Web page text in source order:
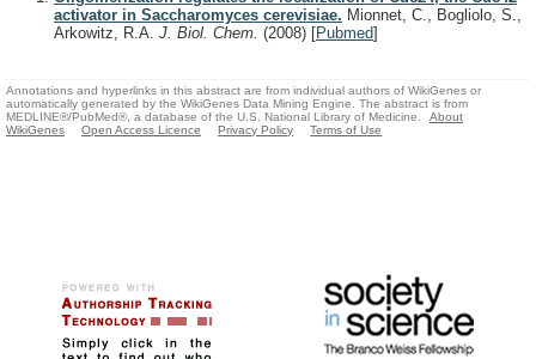
activator in Saccharomyces cerevisiae. Mionnet, C., Bogliolo, S.,
Arkowitz, R.A. J. Biol. Chem. (2008) [Pubmed]
Annotations and hyperlinks in this abstract are from individual authors of WikiGenes or
automatically generated by the WikiGenes Data Mining Engine. The abstract is from
MEDLINE®/PubMed®, a database of the U.S. National Library of Medicine.
About
WikiGenes
Open Access Licence Privacy Policy Terms of Use